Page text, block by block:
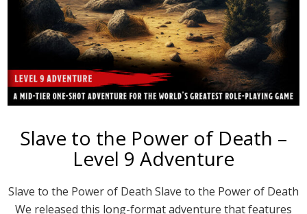
Slave to the Power of Death –
Level 9 Adventure
Slave to the Power of Death Slave to the Power of Death
We released this long-format adventure that features